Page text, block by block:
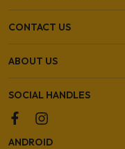
CONTACT US
ABOUT US
SOCIAL HANDLES
ANDROID